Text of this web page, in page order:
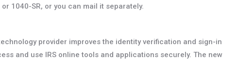
1040-SR, or you can mail it separately.
provider improves the identity verification and sign-in
and use IRS online tools and applications securely. The new